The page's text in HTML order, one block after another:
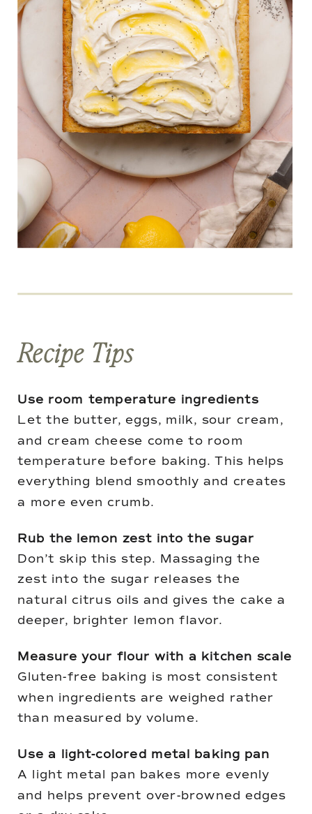
Recipe Tips
Use room temperature ingredients
Let the butter, eggs, milk, sour cream,
and cream cheese come to room
temperature before baking. This helps
everything blend smoothly and creates
a more even crumb.
Rub the lemon zest into the sugar
Don’t skip this step. Massaging the
zest into the sugar releases the
natural citrus oils and gives the cake a
deeper, brighter lemon flavor.
Measure your flour with a kitchen scale
Gluten-free baking is most consistent
when ingredients are weighed rather
than measured by volume.
Use a light-colored metal baking pan
A light metal pan bakes more evenly
and helps prevent over-browned edges